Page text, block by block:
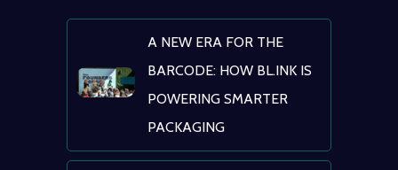
A NEW ERA FOR THE
BARCODE: HOW BL.INK IS
POWERING SMARTER
PACKAGING